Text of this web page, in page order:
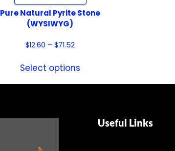
Pure Natural Pyrite Stone
(WYSIWYG)
$12.60 – $71.52
Select options
Useful Links